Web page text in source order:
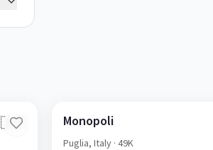
🇮🇹 Monopoli
Puglia, Italy· 49K